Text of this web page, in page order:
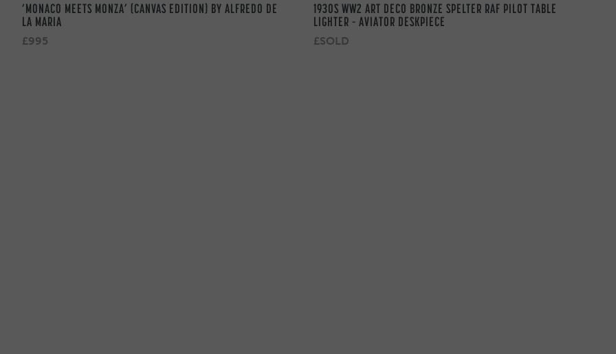
‘MONACO MEETS MONZA’ (CANVAS EDITION) BY ALFREDO DE
LA MARIA
£995
1930S WW2 ART DECO BRONZE SPELTER RAF PILOT TABLE
LIGHTER – AVIATOR DESKPIECE
£SOLD